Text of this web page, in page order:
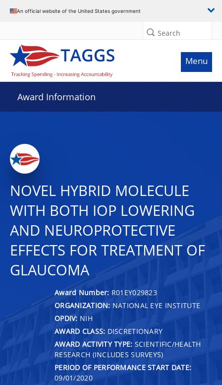
An official website of the United States government
Search
Menu
Award Information
NOVEL HYBRID MOLECULE
WITH BOTH IOP LOWERING
AND NEUROPROTECTIVE
EFFECTS FOR TREATMENT OF
GLAUCOMA
Award Number: R01EY029823
ORGANIZATION: NATIONAL EYE INSTITUTE
OPDIV: NIH
AWARD CLASS: DISCRETIONARY
AWARD ACTIVITY TYPE: SCIENTIFIC/HEALTH
RESEARCH (INCLUDES SURVEYS)
PERIOD OF PERFORMANCE START DATE:
09/01/2020